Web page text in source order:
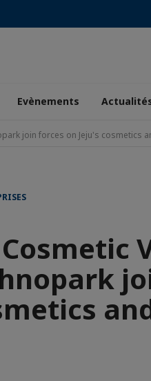
Evènements
join forces on Jeju's cosmetics
Cosmetic